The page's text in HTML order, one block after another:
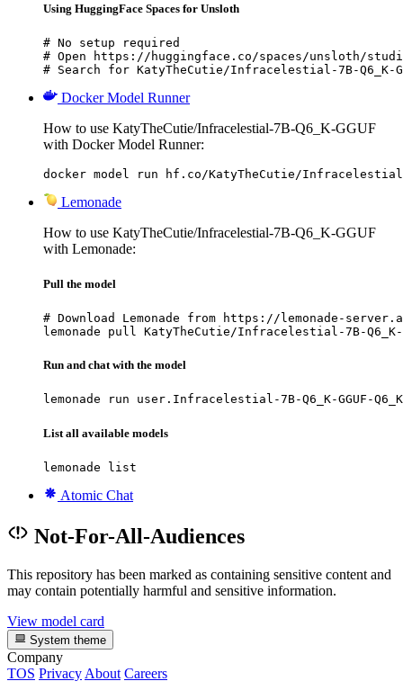
Using HuggingFace Spaces for Unsloth
# No setup required
# Open https://huggingface.co/spaces/unsloth/
# Search for KatyTheCutie/Infracelestial-7B-Q6_K-
Docker Model Runner
How to use KatyTheCutie/Infracelestial-7B-Q6_K-GGUF
with Docker Model Runner:
docker model run hf.co/KatyTheCutie/Infracelestial-
Lemonade
How to use KatyTheCutie/Infracelestial-7B-Q6_K-GGUF
with Lemonade:
Pull the model
# Download Lemonade from https://lemonade-
lemonade pull KatyTheCutie/Infracelestial-7B-Q6_K-
Run and chat with the model
lemonade run user.Infracelestial-7B-Q6_K-GGUF-Q6_K
List all available models
lemonade list
Atomic Chat
Not-For-All-Audiences
This repository has been marked as containing sensitive content and
may contain potentially harmful and sensitive information.
View model card
System theme
Company
TOS Privacy About Careers